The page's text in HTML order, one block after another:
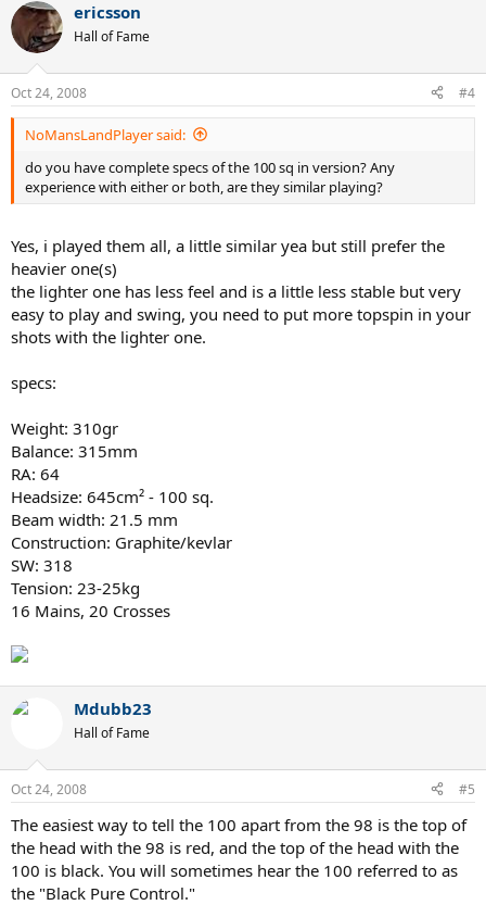
ericsson
Hall of Fame
Oct 24, 2008 #4
NoMansLandPlayer said:
do you have complete specs of the 100 sq in version? Any
experience with either or both, are they similar playing?
Yes, i played them all, a little similar yea but still prefer the
heavier one(s)
the lighter one has less feel and is a little less stable but very
easy to play and swing, you need to put more topspin in your
shots with the lighter one.
specs:
Weight: 310gr
Balance: 315mm
RA: 64
Headsize: 645cm² - 100 sq.
Beam width: 21.5 mm
Construction: Graphite/kevlar
SW: 318
Tension: 23-25kg
16 Mains, 20 Crosses
Mdubb23
Hall of Fame
Oct 24, 2008 #5
The easiest way to tell the 100 apart from the 98 is the top of
the head with the 98 is red, and the top of the head with the
100 is black. You will sometimes hear the 100 referred to as
the "Black Pure Control."